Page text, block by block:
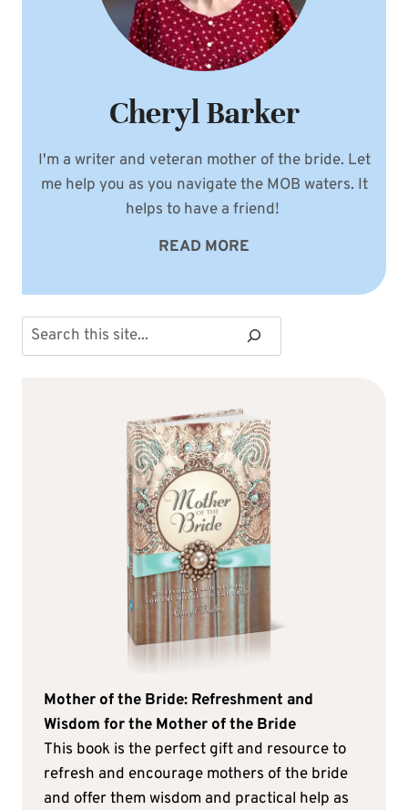
Cheryl Barker
I'm a writer and veteran mother of the bride. Let
me help you as you navigate the MOB waters. It
helps to have a friend!
READ MORE
Search
Mother of the Bride: Refreshment and
Wisdom for the Mother of the Bride
This book is the perfect gift and resource to
refresh and encourage mothers of the bride
and offer them wisdom and practical help as